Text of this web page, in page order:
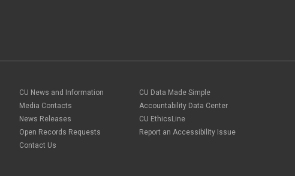
CU News and Information
Media Contacts
News Releases
Open Records Requests
Contact Us
CU Data Made Simple
Accountability Data Center
CU EthicsLine
Report an Accessibility Issue